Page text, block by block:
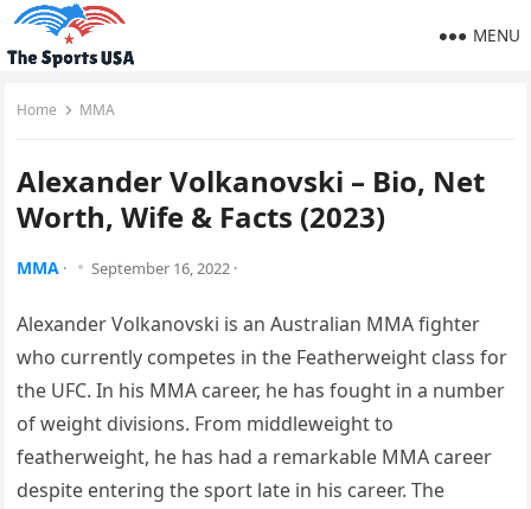
MENU
Home MMA
Alexander Volkanovski – Bio, Net
Worth, Wife & Facts (2023)
MMA · September 16, 2022 ·
Alexander Volkanovski is an Australian MMA fighter
who currently competes in the Featherweight class for
the UFC. In his MMA career, he has fought in a number
of weight divisions. From middleweight to
featherweight, he has had a remarkable MMA career
despite entering the sport late in his career. The